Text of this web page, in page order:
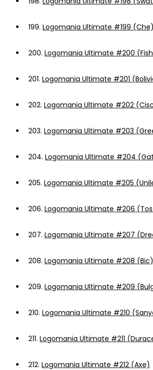
199. Logomania Ultimate #199 (Che)
200. Logomania Ultimate #200
201. Logomania Ultimate #201
202. Logomania Ultimate #202
203. Logomania Ultimate #203
204. Logomania Ultimate #204
205. Logomania Ultimate #205
206. Logomania Ultimate #206
207. Logomania Ultimate #207
208. Logomania Ultimate #208 (Bic)
209. Logomania Ultimate #209
210. Logomania Ultimate #210
211. Logomania Ultimate #211
212. Logomania Ultimate #212 (Axe)